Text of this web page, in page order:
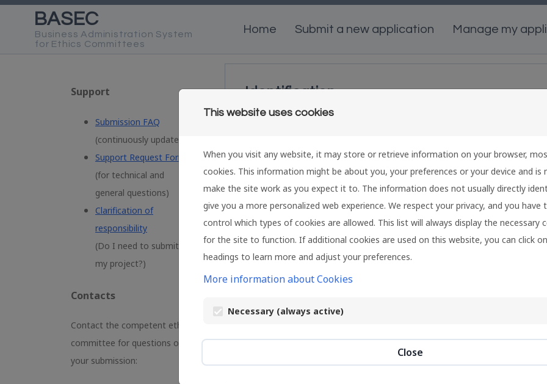
Skip to content
Home Submit a new application Manage my
Support
Submission FAQ
(continuously updated)
Support Request Form
(for technical and
general questions)
Clarification of
responsibility
(Do I need to submit
my project?)
Contacts
Contact the competent ethics
committee for questions on
your submission:
Identification
If you already have a swissethics user account,
enter your email address and password below.
This website uses cookies
When you visit any website, it may store or retrieve information on your browser,
cookies. This information might be about you, your preferences or your device and is
make the site work as you expect it to. The information does not usually directly
give you a more personalized web experience. We respect your privacy, and you
control which types of cookies are allowed. This list will always display the necessary
for the site to function. If additional cookies are used on this website, you can click
headings to learn more and adjust your preferences.
More information about Cookies
Necessary (always active)
Close